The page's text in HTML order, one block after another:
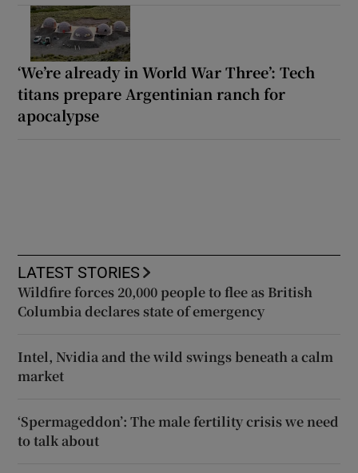
‘We’re already in World War Three’: Tech
titans prepare Argentinian ranch for
apocalypse
LATEST STORIES
Wildfire forces 20,000 people to flee as British
Columbia declares state of emergency
Intel, Nvidia and the wild swings beneath a calm
market
‘Spermageddon’: The male fertility crisis we need
to talk about